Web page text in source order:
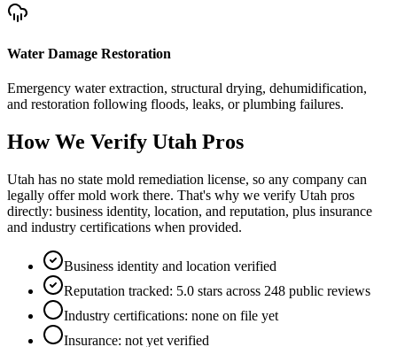
Water Damage Restoration
Emergency water extraction, structural drying, dehumidification,
and restoration following floods, leaks, or plumbing failures.
How We Verify Utah Pros
Utah has no state mold remediation license, so any company can
legally offer mold work there. That's why we verify Utah pros
directly: business identity, location, and reputation, plus insurance
and industry certifications when provided.
Business identity and location verified
Reputation tracked: 5.0 stars across 248 public reviews
Industry certifications: none on file yet
Insurance: not yet verified